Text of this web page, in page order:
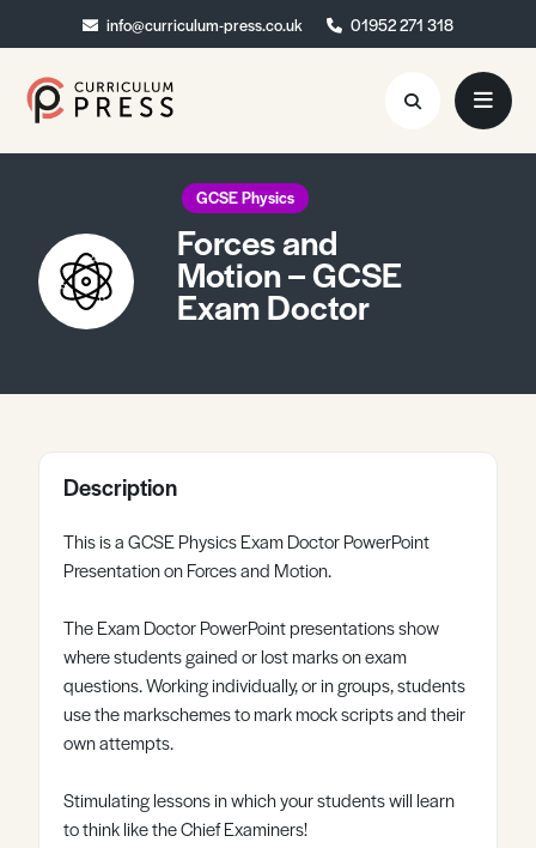
info@curriculum-press.co.uk 01952 271 318
info@curriculum-press.co.uk 01952 271 318
Resources
About
Collaboration
Contact
Register
GCSE Physics
Forces and
Motion – GCSE
Exam Doctor
Description
This is a GCSE Physics Exam Doctor PowerPoint
Presentation on Forces and Motion.
The Exam Doctor PowerPoint presentations show
where students gained or lost marks on exam
questions. Working individually, or in groups, students
use the markschemes to mark mock scripts and their
own attempts.
Stimulating lessons in which your students will learn
to think like the Chief Examiners!